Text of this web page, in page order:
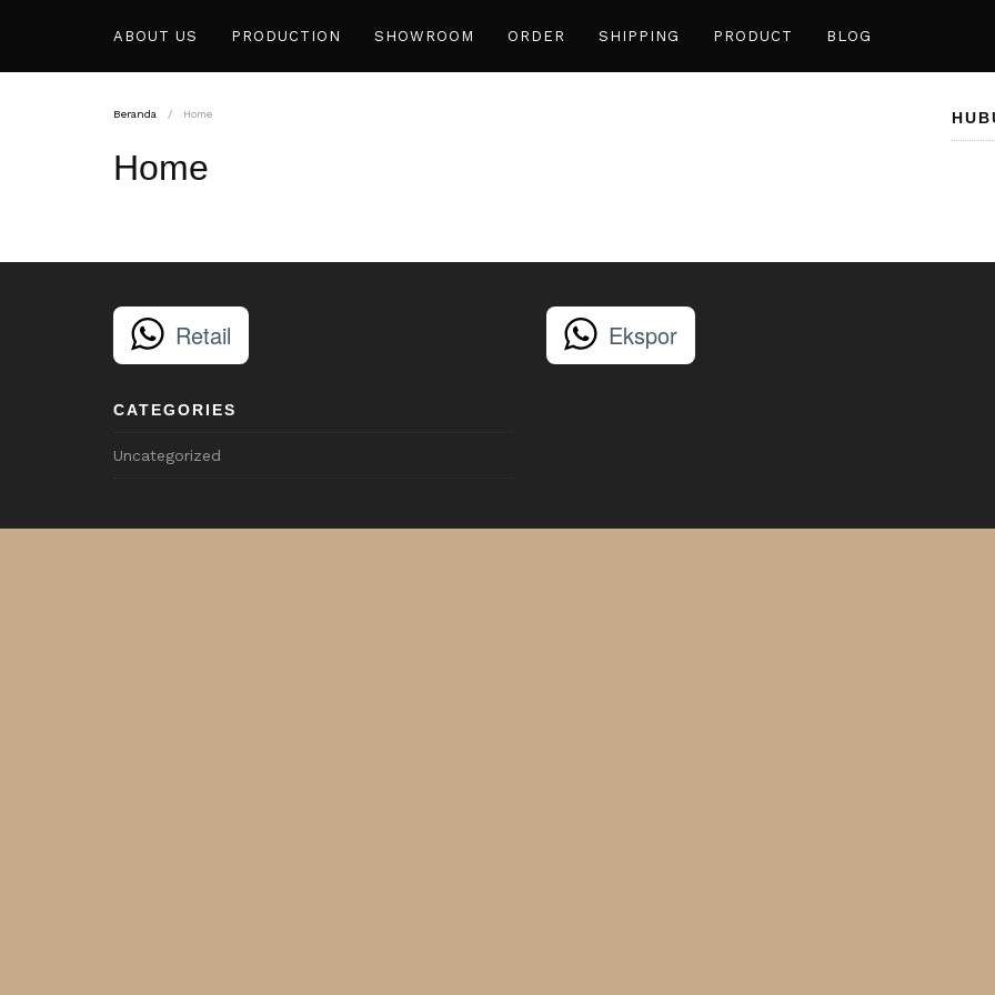
ABOUT US PRODUCTION SHOWROOM ORDER SHIPPING PRODUCT BLOG
Beranda Home
Home
Retail
CATEGORIES
Uncategorized
Ekspor